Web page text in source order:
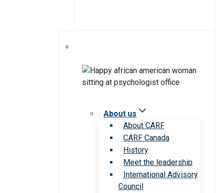
About us
About CARF
CARF Canada
History
Meet the leadership
International Advisory
Council